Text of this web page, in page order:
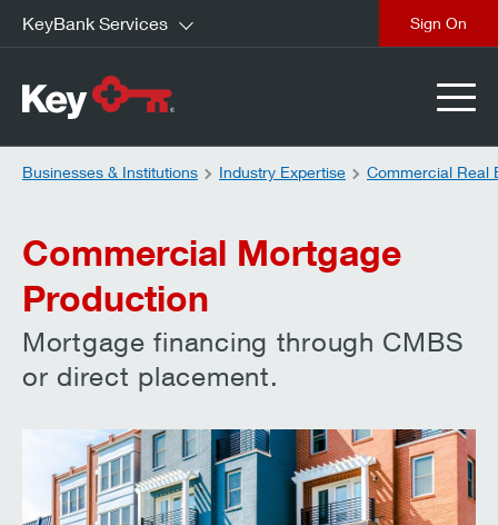
KeyBank Services
Businesses & Institutions Industry Expertise Commercial Real
Commercial Mortgage
Production
Mortgage financing through CMBS
or direct placement.